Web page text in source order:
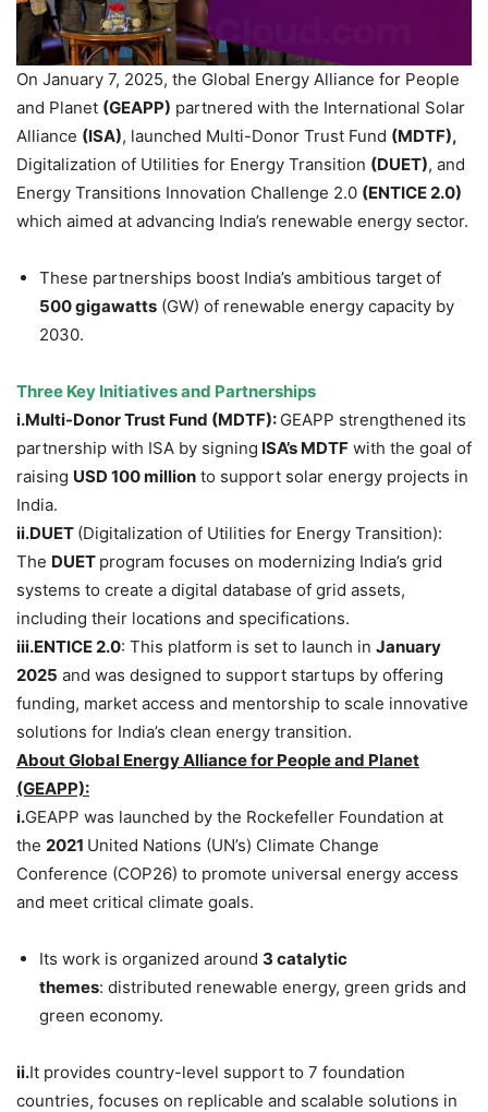
On January 7, 2025, the Global Energy Alliance for People
and Planet (GEAPP) partnered with the International Solar
Alliance (ISA), launched Multi-Donor Trust Fund (MDTF),
Digitalization of Utilities for Energy Transition (DUET), and
Energy Transitions Innovation Challenge 2.0 (ENTICE 2.0)
which aimed at advancing India’s renewable energy sector.
These partnerships boost India’s ambitious target of
500 gigawatts (GW) of renewable energy capacity by
2030.
Three Key Initiatives and Partnerships
i.Multi-Donor Trust Fund (MDTF): GEAPP strengthened its
partnership with ISA by signing ISA’s MDTF with the goal of
raising USD 100 million to support solar energy projects in
India.
ii.DUET (Digitalization of Utilities for Energy Transition):
The DUET program focuses on modernizing India’s grid
systems to create a digital database of grid assets,
including their locations and specifications.
iii.ENTICE2.0: This platform is set to launch in January
2025 and was designed to support startups by offering
funding, market access and mentorship to scale innovative
solutions for India’s clean energy transition.
About Global Energy Alliance for People and Planet
(GEAPP):
i.GEAPP was launched by the Rockefeller Foundation at
the 2021 United Nations (UN’s) Climate Change
Conference (COP26) to promote universal energy access
and meet critical climate goals.
Its work is organized around 3 catalytic
themes: distributed renewable energy, green grids and
green economy.
ii.It provides country-level support to 7 foundation
countries, focuses on replicable and scalable solutions in